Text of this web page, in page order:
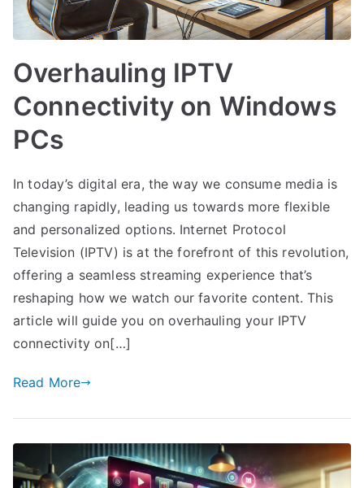
Overhauling IPTV
Connectivity on Windows
PCs
In today’s digital era, the way we consume media is
changing rapidly, leading us towards more flexible
and personalized options. Internet Protocol
Television (IPTV) is at the forefront of this revolution,
offering a seamless streaming experience that’s
reshaping how we watch our favorite content. This
article will guide you on overhauling your IPTV
connectivity on[…]
Read More